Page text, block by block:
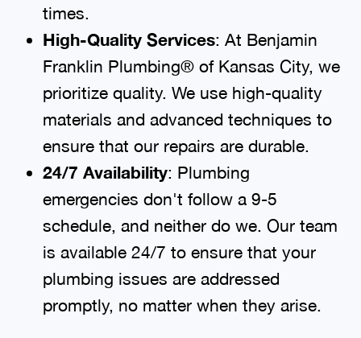
times.
High-Quality Services: At Benjamin
Franklin Plumbing® of Kansas City, we
prioritize quality. We use high-quality
materials and advanced techniques to
ensure that our repairs are durable.
24/7 Availability: Plumbing
emergencies don't follow a 9-5
schedule, and neither do we. Our team
is available 24/7 to ensure that your
plumbing issues are addressed
promptly, no matter when they arise.